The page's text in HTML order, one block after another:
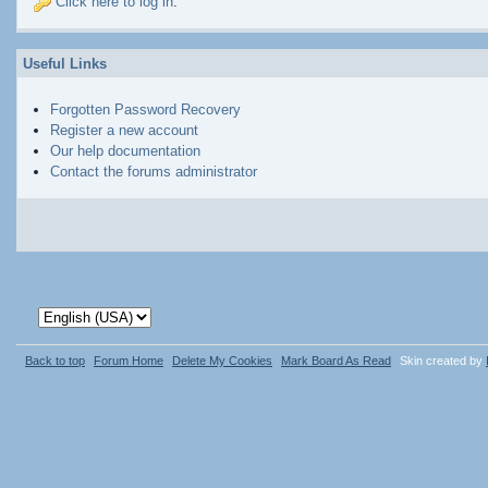
Useful Links
Forgotten Password Recovery
Register a new account
Our help documentation
Contact the forums administrator
Skin created by
Back to top Forum Home Delete My Cookies Mark Board As Read